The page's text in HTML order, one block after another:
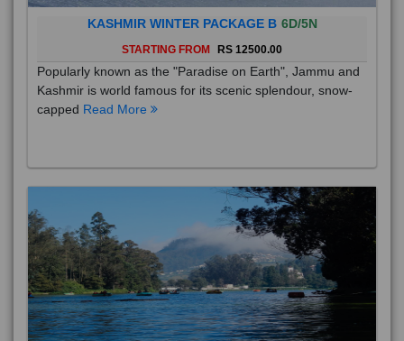
KASHMIR WINTER PACKAGE B 6D/5N
STARTING FROM RS 12500.00
Popularly known as the "Paradise on Earth", Jammu and
Kashmir is world famous for its scenic splendour, snow-
capped Read More